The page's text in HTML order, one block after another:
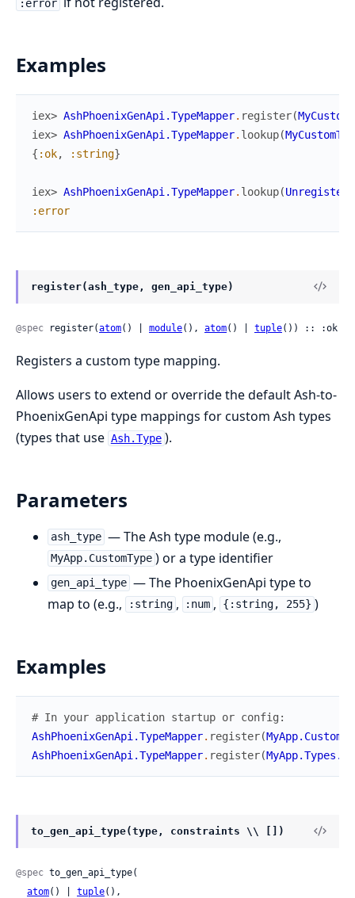
:error
Examples
iex> AshPhoenixGenApi.TypeMapper. register(
iex> AshPhoenixGenApi.TypeMapper. lookup(
{ :ok, :string}
iex> AshPhoenixGenApi.TypeMapper. lookup(
:error
register(ash_type, gen_api_type)
@spec register(atom() | module(), atom() | tuple()) :: :ok
Registers a custom type mapping.
Allows users to extend or override the default Ash-to-
PhoenixGenApi type mappings for custom Ash types
(types that use Ash.Type ).
Parameters
ash_type — The Ash type module (e.g.,
MyApp.CustomType ) or a type identifier
gen_api_type — The PhoenixGenApi type to
map to (e.g.,
:string , :num , {:string, 255} )
Examples
# In your application startup or config:
AshPhoenixGenApi.TypeMapper. register(
AshPhoenixGenApi.TypeMapper. register(
to_gen_api_type(type, constraints \\ [])
@spec to_gen_api_type(
atom() | tuple(),